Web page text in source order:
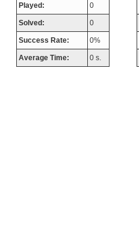
Played: 0
Solved: 0
Success Rate: 0%
Average Time: 0 s.
Highest Score
afrontepraecipitium
175133 pts.